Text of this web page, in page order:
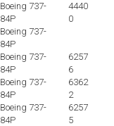
Boeing 737-
84P
4440
0
Boeing 737-
84P
Boeing 737-
84P
6257
6
Boeing 737-
84P
6362
2
Boeing 737-
84P
6257
5